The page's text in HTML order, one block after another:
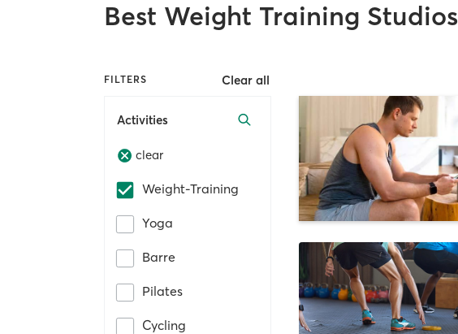
Best Weight Training Studios
FILTERS Clear all
Activities
clear
Weight-Training
Yoga
Barre
Pilates
Cycling